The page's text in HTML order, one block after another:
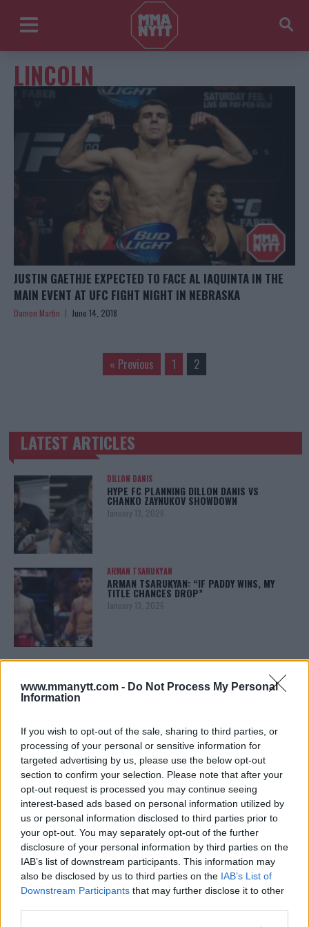
www.mmanytt.com - Do Not Process My Personal
Information
If you wish to opt-out of the sale, sharing to third parties, or
processing of your personal or sensitive information for
targeted advertising by us, please use the below opt-out
section to confirm your selection. Please note that after your
opt-out request is processed you may continue seeing
interest-based ads based on personal information utilized by
us or personal information disclosed to third parties prior to
your opt-out. You may separately opt-out of the further
disclosure of your personal information by third parties on the
IAB’s list of downstream participants. This information may
also be disclosed by us to third parties on the IAB’s List of
Downstream Participants that may further disclose it to other
LINCOLN
JUSTIN GAETHJE EXPECTED TO FACE AL IAQUINTA IN THE
MAIN EVENT AT UFC FIGHT NIGHT IN NEBRASKA
Damon Martin June 14, 2018
« Previous 1 2
TRENDING POSTS
LATEST ARTICLES
DILLON DANIS
HYPE FC PLANNING DILLON DANIS VS
CHANKO ZAYNUKOV SHOWDOWN
January 13, 2026
ARMAN TSARUKYAN
ARMAN TSARUKYAN: “IF PADDY WINS, MY
TITLE CHANCES DROP”
January 13, 2026
LATEST NEWS
LEAKED UFC TEXTS REVEAL THE HIDDEN
REALITY BEHIND FIGHT NEGOTIATIONS
ALEX PEREIRA
KHAMZAT CHIMAEV CHALLENGES ALEX
PEREIRA
January 12, 2026
ISLAM MAKHACHEV
ISLAM MAKHACHEV EYES DOUBLE
CHAMPION STATUS AFTER UFC 315
May 12, 2025